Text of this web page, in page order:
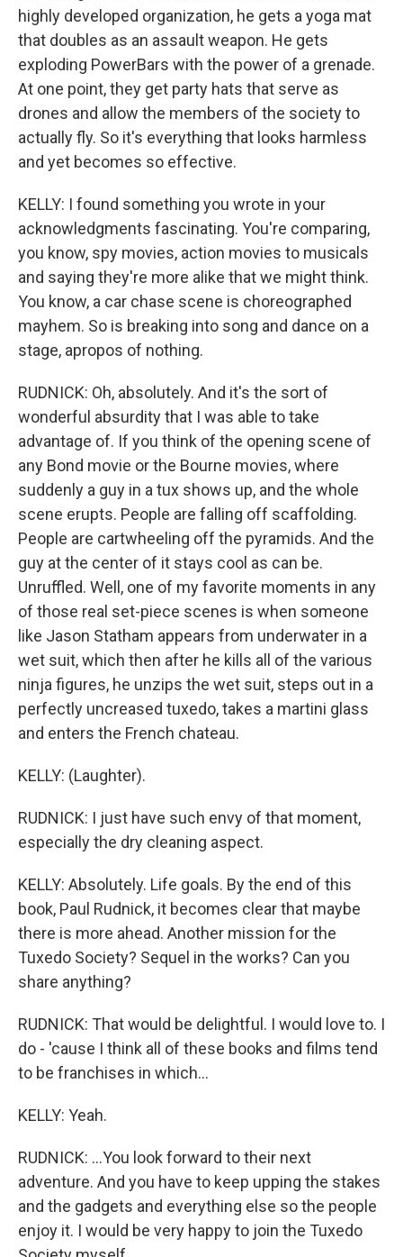
highly developed organization, he gets a yoga mat
that doubles as an assault weapon. He gets
exploding PowerBars with the power of a grenade.
At one point, they get party hats that serve as
drones and allow the members of the society to
actually fly. So it's everything that looks harmless
and yet becomes so effective.
KELLY: I found something you wrote in your
acknowledgments fascinating. You're comparing,
you know, spy movies, action movies to musicals
and saying they're more alike that we might think.
You know, a car chase scene is choreographed
mayhem. So is breaking into song and dance on a
stage, apropos of nothing.
RUDNICK: Oh, absolutely. And it's the sort of
wonderful absurdity that I was able to take
advantage of. If you think of the opening scene of
any Bond movie or the Bourne movies, where
suddenly a guy in a tux shows up, and the whole
scene erupts. People are falling off scaffolding.
People are cartwheeling off the pyramids. And the
guy at the center of it stays cool as can be.
Unruffled. Well, one of my favorite moments in any
of those real set-piece scenes is when someone
like Jason Statham appears from underwater in a
wet suit, which then after he kills all of the various
ninja figures, he unzips the wet suit, steps out in a
perfectly uncreased tuxedo, takes a martini glass
and enters the French chateau.
KELLY: (Laughter).
RUDNICK: I just have such envy of that moment,
especially the dry cleaning aspect.
KELLY: Absolutely. Life goals. By the end of this
book, Paul Rudnick, it becomes clear that maybe
there is more ahead. Another mission for the
Tuxedo Society? Sequel in the works? Can you
share anything?
RUDNICK: That would be delightful. I would love to. I
do - 'cause I think all of these books and films tend
to be franchises in which...
KELLY: Yeah.
RUDNICK: ...You look forward to their next
adventure. And you have to keep upping the stakes
and the gadgets and everything else so the people
enjoy it. I would be very happy to join the Tuxedo